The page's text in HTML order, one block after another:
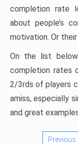
completion rate
about people’s
motivation. Or their
On the list
completion rates
2/3rds of players
amiss, especially
and great
Previous